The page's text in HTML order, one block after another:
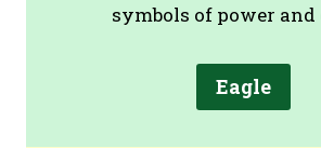
symbols of power and
Eagle